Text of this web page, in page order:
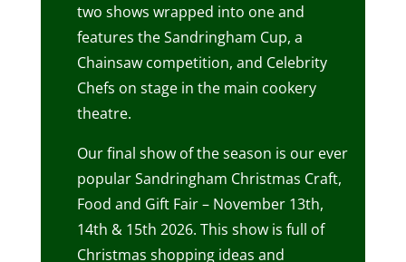
two shows wrapped into one and
features the Sandringham Cup, a
Chainsaw competition, and Celebrity
Chefs on stage in the main cookery
theatre.
Our final show of the season is our ever
popular Sandringham Christmas Craft,
Food and Gift Fair – November 13th,
14th & 15th 2026. This show is full of
Christmas shopping ideas and